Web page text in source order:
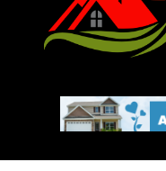
HI